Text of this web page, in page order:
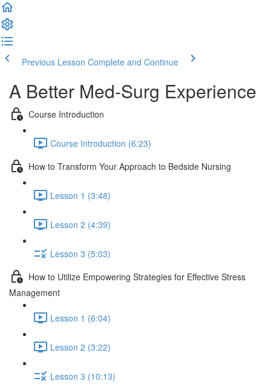
Previous Lesson Complete and Continue
A Better Med-Surg Experience
Course Introduction
Course Introduction (6:23)
How to Transform Your Approach to Bedside Nursing
Lesson 1 (3:48)
Lesson 2 (4:39)
Lesson 3 (5:03)
How to Utilize Empowering Strategies for Effective Stress
Management
Lesson 1 (6:04)
Lesson 2 (3:22)
Lesson 3 (10:13)